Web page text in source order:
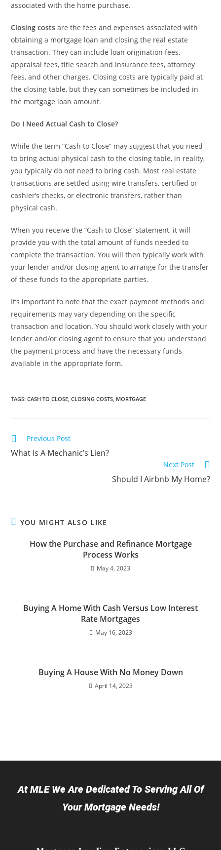
associated with the home purchase.
Closing costs are the fees and expenses associated with
obtaining a mortgage loan and closing the real estate
transaction. They can include loan origination fees,
appraisal fees, title search and insurance fees, attorney
fees, and other charges. Closing costs are typically paid at
the closing table, but they can sometimes be included in
the mortgage loan amount.
Do I Need Actual Cash to Close?
While the term “Cash to Close” may suggest that you need
to bring actual physical cash to the closing table, in reality,
you typically do not need to bring cash. Most real estate
transactions are settled using wire transfers, certified or
cashier’s checks, or electronic transfers, rather than
physical cash.
When you receive the “Cash to Close” statement, it will
provide you with the total amount of funds needed to
complete the transaction. You will then typically work with
your lender and/or closing agent to arrange for the transfer
of these funds to the appropriate parties.
It’s important to note that the exact payment methods and
requirements may vary depending on the specific
transaction and location. You should work closely with your
lender and/or closing agent to ensure that you understand
the payment process and have the necessary funds
available in the appropriate form.
TAGS:CASH TO CLOSE, CLOSING COSTS, MORTGAGE
Previous Post
What Is A Mechanic’s Lien?
Next Post
Should I Airbnb My Home?
YOU MIGHT ALSO LIKE
How the Purchase and Refinance Mortgage
Process Works
May 4, 2023
Buying A Home With Cash Versus Low Interest
Rate Mortgages
May 16, 2023
Buying A House With No Money Down
April 14, 2023
At MLE We Are Dedicated To Serving All Of
Your Mortgage Needs!